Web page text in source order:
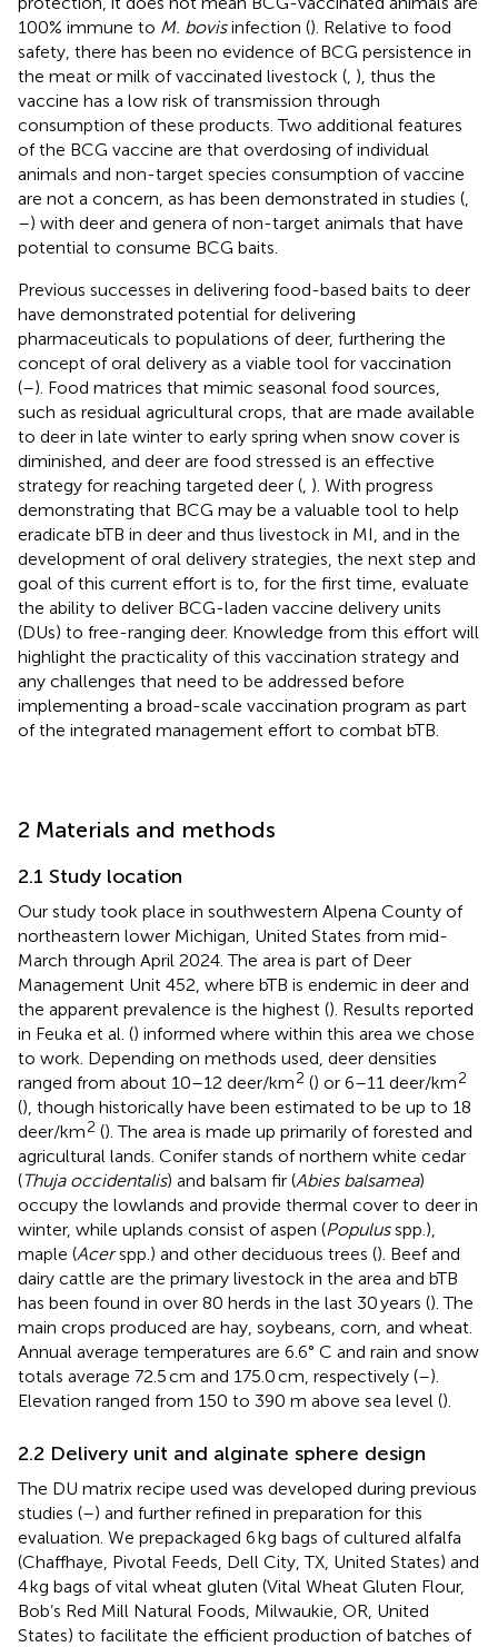
100% immune to M. bovisinfection (). Relative to food
safety, there has been no evidence of BCG persistence in
the meat or milk of vaccinated livestock ( ), thus the
vaccine has a low risk of transmission through
consumption of these products. Two additional features
of the BCG vaccine are that overdosing of individual
animals and non-target species consumption of vaccine
are not a concern, as has been demonstrated in studies (
–) with deer and genera of non-target animals that have
potential to consume BCG baits.
Previous successes in delivering food-based baits to deer
have demonstrated potential for delivering
pharmaceuticals to populations of deer, furthering the
concept of oral delivery as a viable tool for vaccination
(–). Food matrices that mimic seasonal food sources,
such as residual agricultural crops, that are made available
to deer in late winter to early spring when snow cover is
diminished, and deer are food stressed is an effective
strategy for reaching targeted deer ( ). With progress
demonstrating that BCG may be a valuable tool to help
eradicate bTB in deer and thus livestock in MI, and in the
development of oral delivery strategies, the next step and
goal of this current effort is to, for the first time, evaluate
the ability to deliver BCG-laden vaccine delivery units
(DUs) to free-ranging deer. Knowledge from this effort will
highlight the practicality of this vaccination strategy and
any challenges that need to be addressed before
implementing a broad-scale vaccination program as part
of the integrated management effort to combat bTB.
2 Materials and methods
2.1 Study location
Our study took place in southwestern Alpena County of
northeastern lower Michigan, United States from mid-
March through April 2024. The area is part of Deer
Management Unit 452, where bTB is endemic in deer and
the apparent prevalence is the highest (). Results reported
in Feuka et al. () informed where within this area we chose
to work. Depending on methods used, deer densities
ranged from about 10–12 deer/km2 () or 6–11 deer/km2
(), though historically have been estimated to be up to 18
deer/km2 (). The area is made up primarily of forested and
agricultural lands. Conifer stands of northern white cedar
(Thuja occidentalis) and balsam fir (Abies balsamea)
occupy the lowlands and provide thermal cover to deer in
winter, while uplands consist of aspen (Populusspp.),
maple (Acerspp.) and other deciduous trees (). Beef and
dairy cattle are the primary livestock in the area and bTB
has been found in over 80 herds in the last 30 years (). The
main crops produced are hay, soybeans, corn, and wheat.
Annual average temperatures are 6.6° C and rain and snow
totals average 72.5 cm and 175.0 cm, respectively (–).
Elevation ranged from 150 to 390 m above sea level ().
2.2 Delivery unit and alginate sphere design
The DU matrix recipe used was developed during previous
studies (–) and further refined in preparation for this
evaluation. We prepackaged 6 kg bags of cultured alfalfa
(Chaffhaye, Pivotal Feeds, Dell City, TX, United States) and
4 kg bags of vital wheat gluten (Vital Wheat Gluten Flour,
Bob’s Red Mill Natural Foods, Milwaukie, OR, United
States) to facilitate the efficient production of batches of